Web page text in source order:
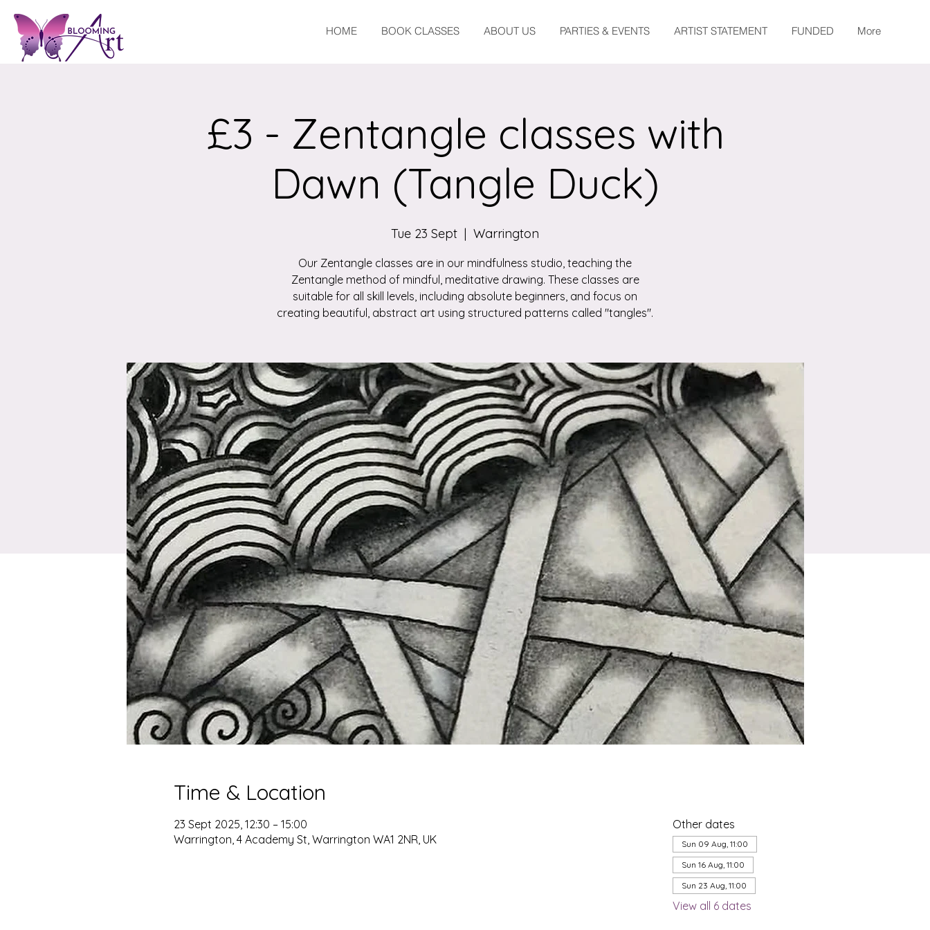
HOME BOOK CLASSES ABOUT US PARTIES & EVENTS ARTIST STATEMENT FUNDED More
£3 - Zentangle classes with
Dawn (Tangle Duck)
Tue 23 Sept
  |
Warrington
Our Zentangle classes are in our mindfulness studio, teaching the
Zentangle method of mindful, meditative drawing. These classes are
suitable for all skill levels, including absolute beginners, and focus on
Time & Location
23 Sept 2025, 12:30 – 15:00
Warrington, 4 Academy St, Warrington WA1 2NR, UK
Other dates
Sun 09 Aug, 11:00
Sun 16 Aug, 11:00
Sun 23 Aug, 11:00
View all 6 dates